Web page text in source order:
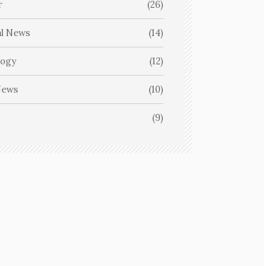
(26)
News (14)
(12)
(10)
(9)